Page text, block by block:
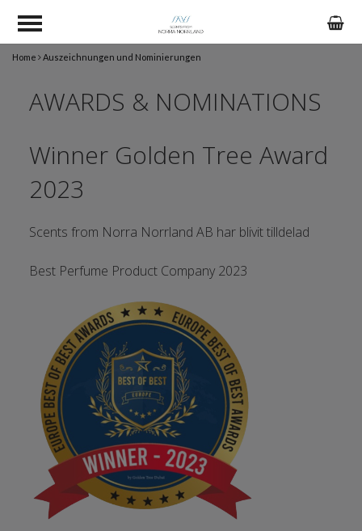
Home Auszeichnungen und Nominierungen
AWARDS & NOMINATIONS
Winner Golden Tree Award
2023
Scents from Norra Norrland AB har blivit tilldelad
Best Perfume Product Company 2023